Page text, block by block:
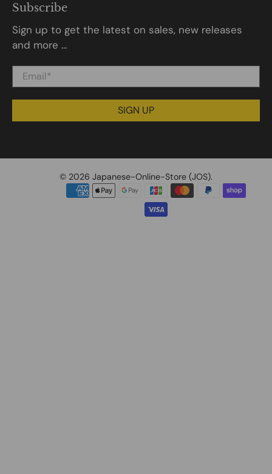
Subscribe
Sign up to get the latest on sales, new releases
and more …
Email*
SIGN UP
© 2026 Japanese-Online-Store (JOS).